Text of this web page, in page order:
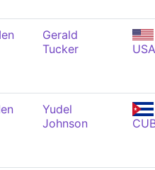
Gerald
Tucker
USA
Yudel
Johnson